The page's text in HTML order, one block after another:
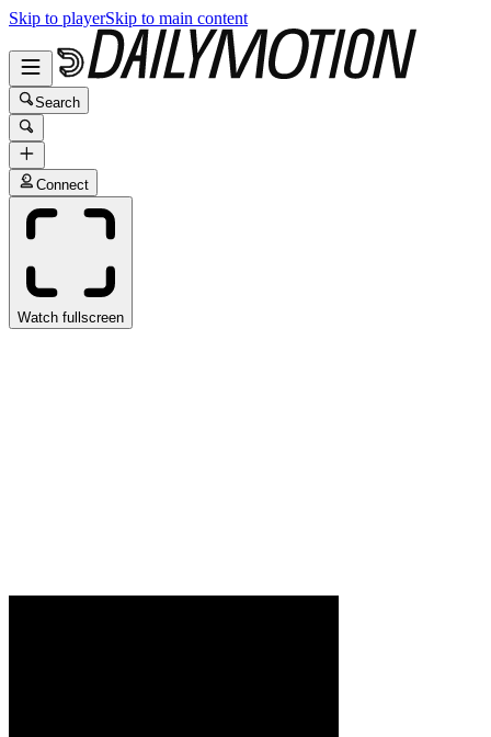
Skip to playerSkip to main content
Search
Connect
Watch fullscreen